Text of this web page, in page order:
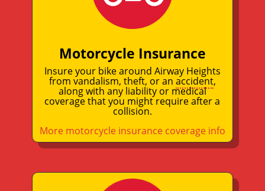
Motorcycle Insurance
Insure your bike around Airway Heights
from vandalism, theft, or an accident,
along with any liability or medical
coverage that you might require after a
collision.
More motorcycle insurance coverage info